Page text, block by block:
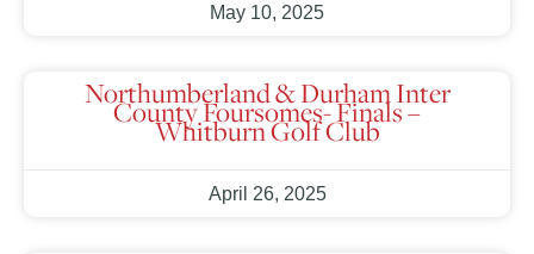
May 10, 2025
Northumberland & Durham Inter
County Foursomes- Finals –
Whitburn Golf Club
April 26, 2025